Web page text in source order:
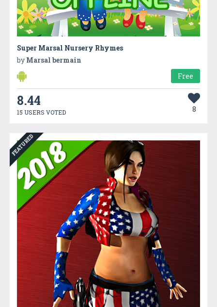
Super Marsal Nursery Rhymes
by Marsal bermain
Free
8.44
15 USERS VOTED 8
FEATURED